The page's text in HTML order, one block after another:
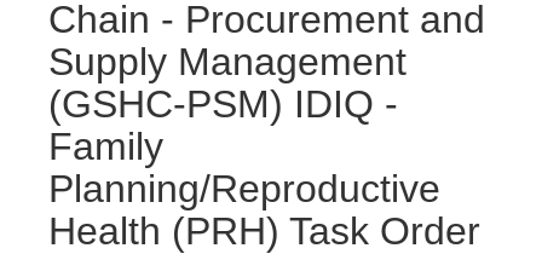
Chain - Procurement and
Supply Management
(GSHC-PSM) IDIQ -
Family
Planning/Reproductive
Health (PRH) Task Order